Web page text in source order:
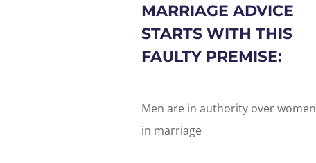
MARRIAGE ADVICE
STARTS WITH THIS
FAULTY PREMISE:
Men are in authority over women
in marriage